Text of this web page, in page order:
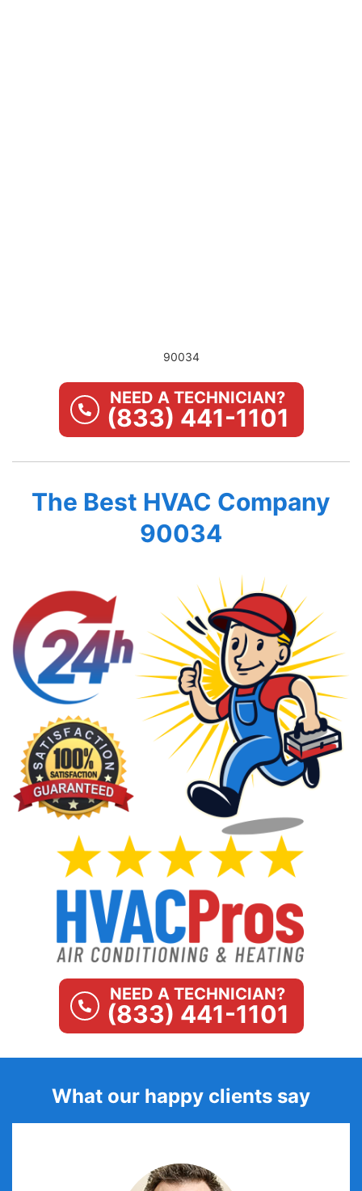
90034
NEED A TECHNICIAN?
(833) 441-1101
The Best HVAC Company
90034
NEED A TECHNICIAN?
(833) 441-1101
What our happy clients say